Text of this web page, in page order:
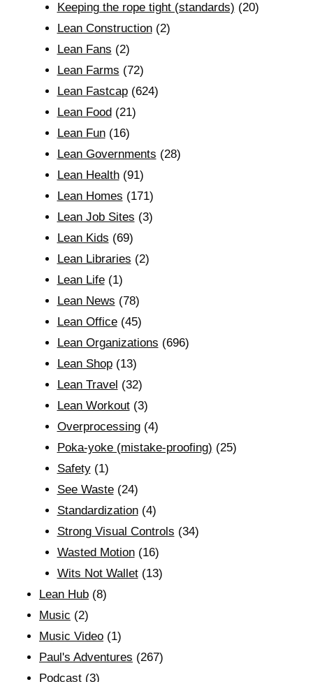
Keeping the rope tight (standards) (20)
Lean Construction(2)
Lean Fans (2)
Lean Farms (72)
Lean Fastcap(624)
Lean Food(21)
Lean Fun(16)
Lean Governments (28)
Lean Health(91)
Lean Homes (171)
Lean Job Sites (3)
Lean Kids (69)
Lean Libraries (2)
Lean Life(1)
Lean News (78)
Lean Office(45)
Lean Organizations (696)
Lean Shop(13)
Lean Travel (32)
Lean Workout(3)
Overprocessing(4)
Poka-yoke (mistake-proofing) (25)
Safety(1)
See Waste(24)
Standardization(4)
Strong Visual Controls (34)
Wasted Motion(16)
Wits Not Wallet(13)
Lean Hub (8)
Music (2)
Music Video (1)
Paul's Adventures (267)
Podcast (3)